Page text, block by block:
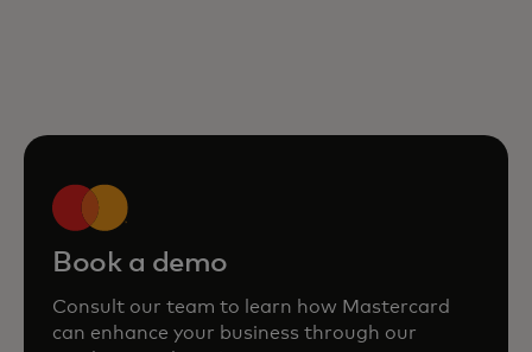
Book a demo
Consult our team to learn how Mastercard
can enhance your business through our